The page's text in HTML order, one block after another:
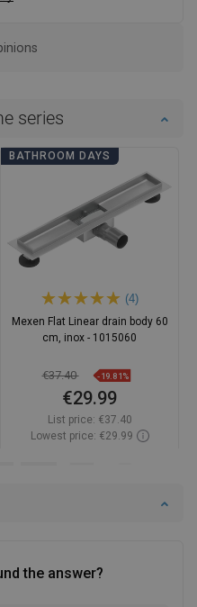
the answer?
series
BATHROOM DAYS
(4)
Mexen Flat Linear drain body 60
cm, inox - 1015060
€37.40 -19.81%
€29.99
List price: €37.40
Lowest price: €29.99